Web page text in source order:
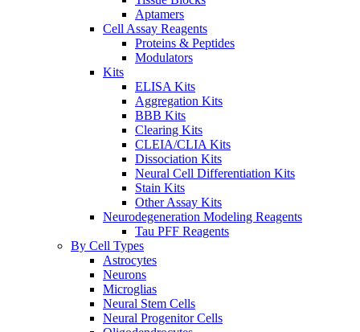
Aptamers
Cell Assay Reagents
Proteins & Peptides
Modulators
Kits
ELISA Kits
Aggregation Kits
BBB Kits
Clearing Kits
CLEIA/CLIA Kits
Dissociation Kits
Neural Cell Differentiation Kits
Stain Kits
Other Assay Kits
Neurodegeneration Modeling Reagents
Tau PFF Reagents
By Cell Types
Astrocytes
Neurons
Microglias
Neural Stem Cells
Neural Progenitor Cells